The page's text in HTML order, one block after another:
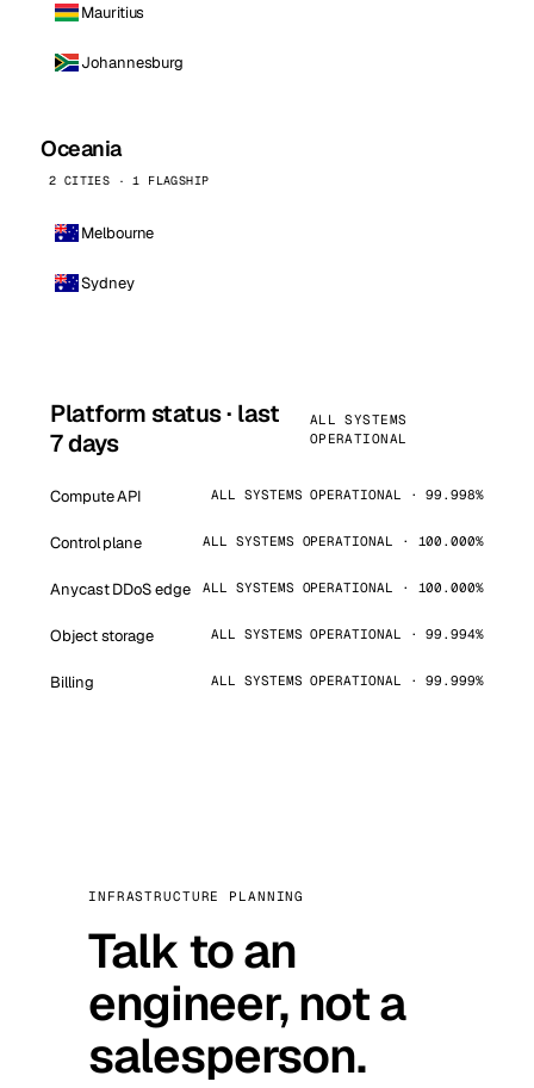
Mauritius
Johannesburg
Oceania
2 CITIES · 1 FLAGSHIP
Melbourne
Sydney
Platform status · last
7 days
ALL SYSTEMS
OPERATIONAL
Compute API ALL SYSTEMS OPERATIONAL · 99.998%
Control plane ALL SYSTEMS OPERATIONAL · 100.000%
Anycast DDoS edge ALL SYSTEMS OPERATIONAL · 100.000%
Object storage ALL SYSTEMS OPERATIONAL · 99.994%
Billing ALL SYSTEMS OPERATIONAL · 99.999%
INFRASTRUCTURE PLANNING
Talk to an
engineer, not a
salesperson.